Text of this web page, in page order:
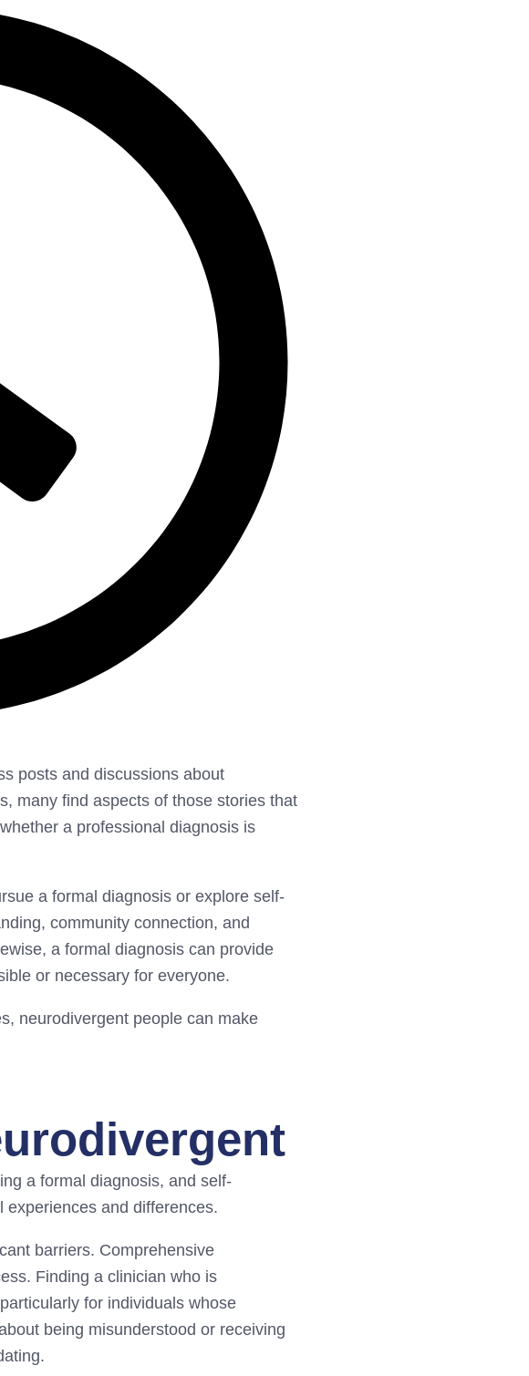
posts and discussions about
many find aspects of those stories that
a professional diagnosis is
a formal diagnosis or explore self-
community connection, and
a formal diagnosis can provide
or necessary for everyone.
neurodivergent people can make
a formal diagnosis, and self-
and differences.
barriers. Comprehensive
Finding a clinician who is
for individuals whose
being misunderstood or receiving